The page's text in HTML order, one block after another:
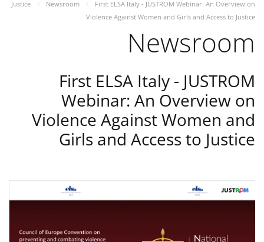
Justice
Newsroom
First ELSA Italy - JUSTROM Webinar: An Overview on
Violence Against Women and Girls and Access to Justice
Newsroom
First ELSA Italy - JUSTROM
Webinar: An Overview on
Violence Against Women and
Girls and Access to Justice